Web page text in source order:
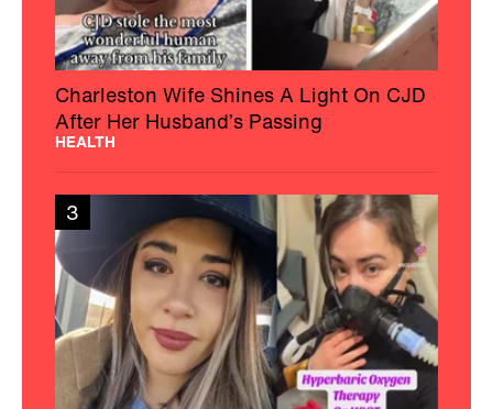
Charleston Wife Shines A Light On CJD
After Her Husband’s Passing
HEALTH
3